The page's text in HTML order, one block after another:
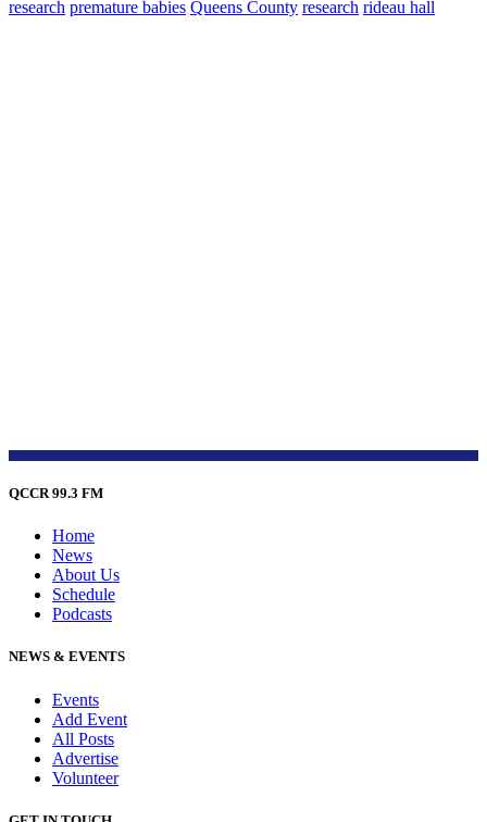
research premature babies Queens County research rideau hall
QCCR 99.3 FM
Home
News
About Us
Schedule
Podcasts
NEWS & EVENTS
Events
Add Event
All Posts
Advertise
Volunteer